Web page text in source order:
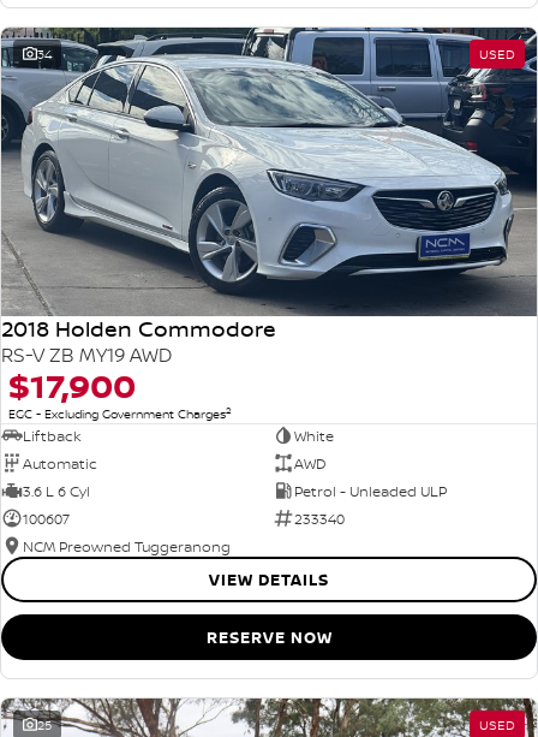
34 USED
2018 Holden Commodore
RS-V ZB MY19 AWD
$17,900
EGC - Excluding Government Charges2
Liftback
White
Automatic
AWD
3.6 L 6 Cyl
Petrol - Unleaded ULP
100607
233340
NCM Preowned Tuggeranong
VIEW DETAILS
RESERVE NOW
25 USED